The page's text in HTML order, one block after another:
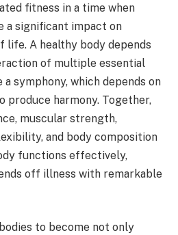
fitness in a time when
a significant impact on
life. A healthy body depends
of multiple essential
a symphony, which depends on
harmony. Together,
muscular strength,
and body composition
functions effectively,
off illness with remarkable
to become not only